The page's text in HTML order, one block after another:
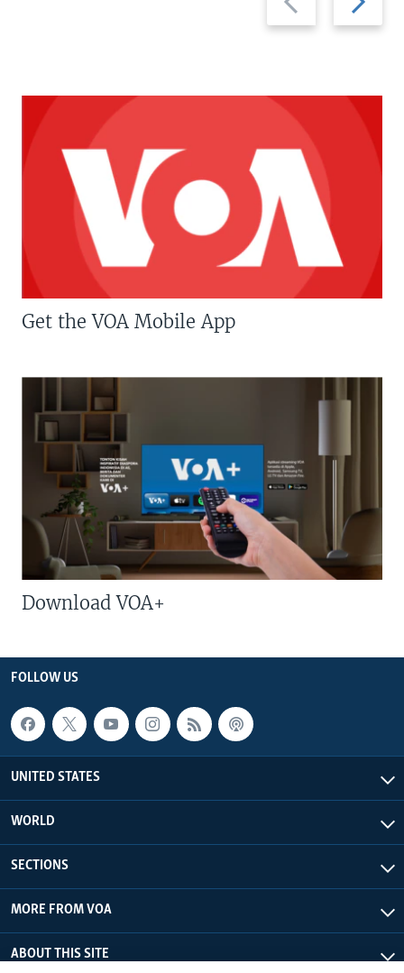
slide
slide
Get the VOA Mobile App
Download VOA+
FOLLOW US
UNITED STATES
WORLD
SECTIONS
MORE FROM VOA
ABOUT THIS SITE